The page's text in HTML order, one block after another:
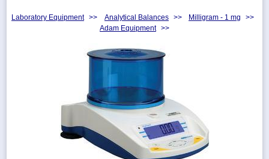
Laboratory Equipment >> Analytical Balances >> Milligram - 1 mg
>>
Adam Equipment >>